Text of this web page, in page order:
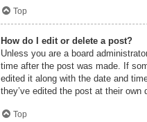
Top
How do I edit or delete a post?
Unless you are a board
time after the post was made. If
edited it along with the date and
they’ve edited the post at their
Top